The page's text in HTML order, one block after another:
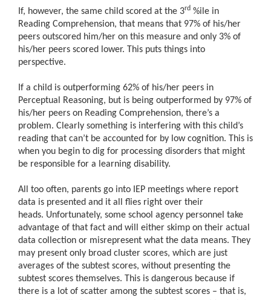
If, however, the same child scored at the 3rd %ile in
Reading Comprehension, that means that 97% of his/her
peers outscored him/her on this measure and only 3% of
his/her peers scored lower. This puts things into
perspective.
If a child is outperforming 62% of his/her peers in
Perceptual Reasoning, but is being outperformed by 97% of
his/her peers on Reading Comprehension, there’s a
problem. Clearly something is interfering with this child’s
reading that can’t be accounted for by low cognition.
This is
when you begin to dig for processing disorders that might
be responsible for a learning disability.
All too often, parents go into IEP meetings where report
data is presented and it all flies right over their
heads. Unfortunately, some school agency personnel take
advantage of that fact and will either skimp on their actual
data collection or misrepresent what the data means. They
may present only broad cluster scores, which are just
averages of the subtest scores, without presenting the
subtest scores themselves. This is dangerous because if
there is a lot of scatter among the subtest scores – that is,